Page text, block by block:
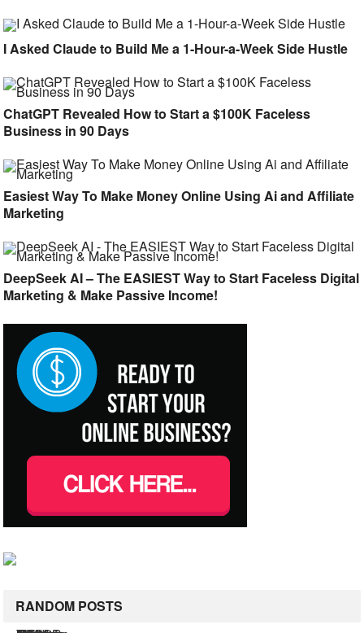
I Asked Claude to Build Me a 1-Hour-a-Week Side Hustle
ChatGPT Revealed How to Start a $100K Faceless
Business in 90 Days
Easiest Way To Make Money Online Using Ai and Affiliate
Marketing
DeepSeek AI – The EASIEST Way to Start Faceless Digital
Marketing & Make Passive Income!
RANDOM POSTS